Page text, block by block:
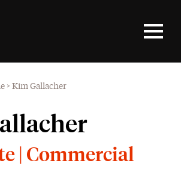
> Kim Gallacher
| Commercial